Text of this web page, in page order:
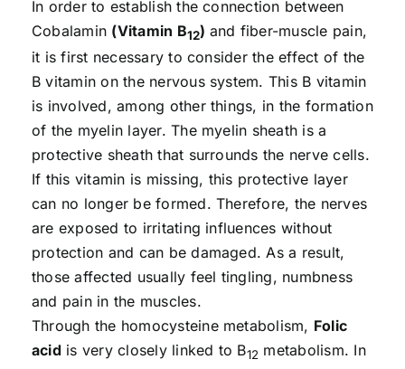
In order to establish the connection between
Cobalamin (Vitamin B12) and fiber-muscle pain,
it is first necessary to consider the effect of the
B vitamin on the nervous system. This B vitamin
is involved, among other things, in the formation
of the myelin layer. The myelin sheath is a
protective sheath that surrounds the nerve cells.
If this vitamin is missing, this protective layer
can no longer be formed. Therefore, the nerves
are exposed to irritating influences without
protection and can be damaged. As a result,
those affected usually feel tingling, numbness
and pain in the muscles.
Through the homocysteine metabolism, Folic
acid is very closely linked to B12 metabolism. In